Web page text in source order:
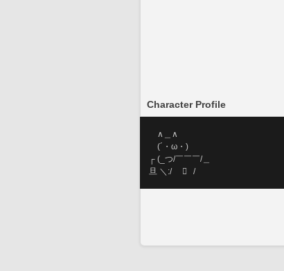
Character Profile
     ∧＿∧
     (´・ω・)
┌ (_つ/￣￣￣/＿
旦 ＼:/        /